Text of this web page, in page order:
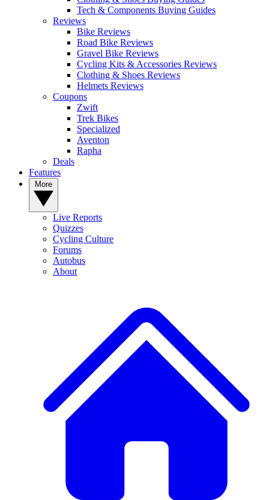
Tech & Components Buying Guides
Reviews
Bike Reviews
Road Bike Reviews
Gravel Bike Reviews
Cycling Kits & Accessories Reviews
Clothing & Shoes Reviews
Helmets Reviews
Coupons
Zwift
Trek Bikes
Specialized
Aventon
Rapha
Deals
Features
Live Reports
Quizzes
Cycling Culture
Forums
Autobus
About